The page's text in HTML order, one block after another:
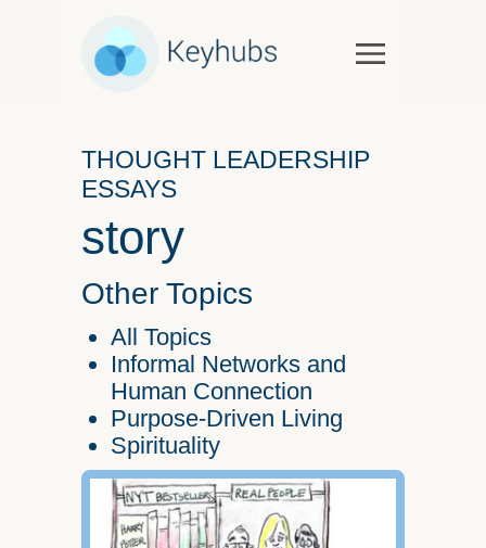
Software & Services
Government
Keynotes & Workshops
Overview
Talks and Interviews
Essays
Our Partners
About Us
Overview
Leadership Team
THOUGHT LEADERSHIP
ESSAYS
story
Other Topics
All Topics
Informal Networks and
Human Connection
Purpose-Driven Living
Spirituality